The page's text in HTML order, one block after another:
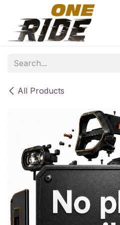
Skip to Content
All Products